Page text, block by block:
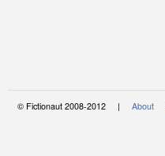
© Fictionaut 2008-2012 | About